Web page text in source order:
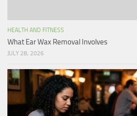
HEALTH AND FITNESS
What Ear Wax Removal Involves
JULY 28, 2026